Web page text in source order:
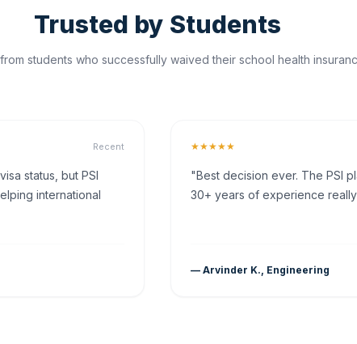
Trusted by Students
students who successfully waived their school health
Recent
status, but PSI
international
★★★★★
"Best decision ever. The PSI
30+ years of experience
— Arvinder K., Engineering